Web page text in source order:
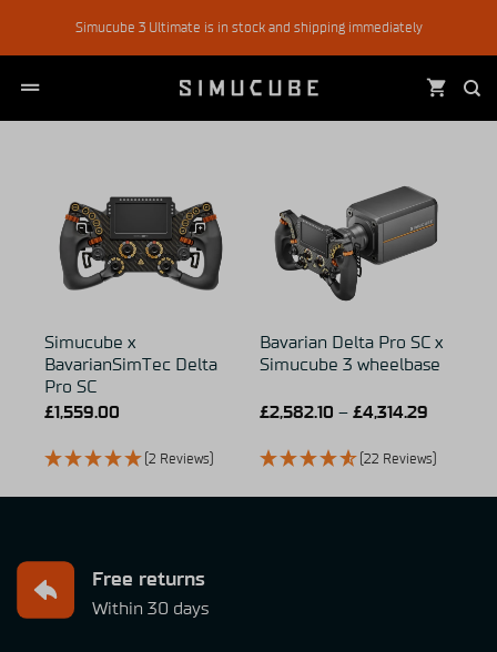
Simucube 3 Ultimate is in stock and shipping immediately
Simucube x
BavarianSimTec Delta
Pro SC
£1,559.00
(2 Reviews)
Bavarian Delta Pro SC x
Simucube 3 wheelbase
£2,582.10 – £4,314.29
(22 Reviews)
Free returns
Within 30 days